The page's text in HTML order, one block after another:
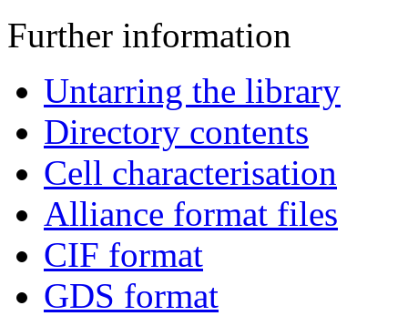
Further information
Untarring the library
Directory contents
Cell characterisation
Alliance format files
CIF format
GDS format